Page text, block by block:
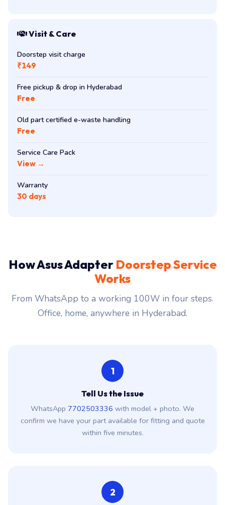
Visit & Care
Doorstep visit charge
₹149
Free pickup & drop in Hyderabad
Free
Old part certified e-waste handling
Free
Service Care Pack
View →
Warranty
30 days
How Asus Adapter Doorstep Service
Works
From WhatsApp to a working 100W in four steps.
Office, home, anywhere in Hyderabad.
1
Tell Us the Issue
WhatsApp 7702503336 with model + photo. We
confirm we have your part available for fitting and quote
within five minutes.
2